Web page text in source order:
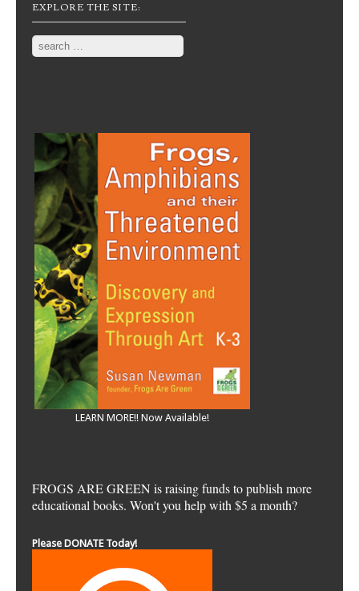
EXPLORE THE SITE:
Search
LEARN MORE!! Now Available!
FROGS ARE GREEN is raising funds to publish more
educational books. Won't you help with $5 a month?
Please DONATE Today!